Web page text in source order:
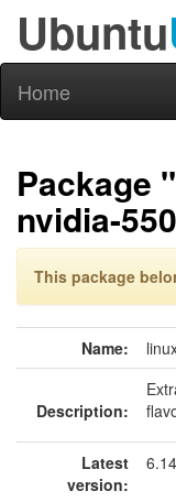
Ubuntu
Home
Package
nvidia-
This package
Name:
Description:
Latest
version: